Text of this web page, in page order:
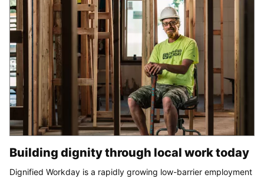
Building dignity through local work today
Dignified Workday is a rapidly growing low-barrier employment